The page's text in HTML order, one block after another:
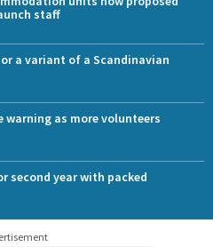
staff
a variant of a Scandinavian
warning as more volunteers
second year with packed